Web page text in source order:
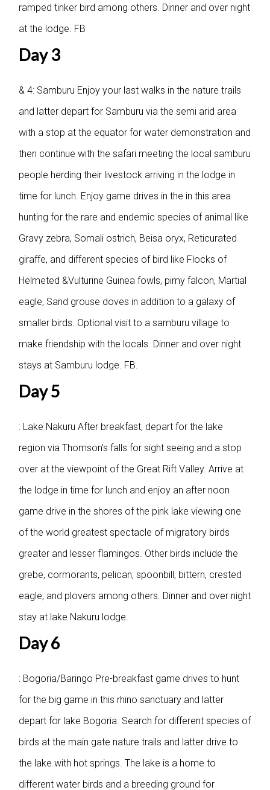
ramped tinker bird among others. Dinner and over night
at the lodge. FB
Day 3
& 4: Samburu Enjoy your last walks in the nature trails
and latter depart for Samburu via the semi arid area
with a stop at the equator for water demonstration and
then continue with the safari meeting the local samburu
people herding their livestock arriving in the lodge in
time for lunch. Enjoy game drives in the in this area
hunting for the rare and endemic species of animal like
Gravy zebra, Somali ostrich, Beisa oryx, Reticurated
giraffe, and different species of bird like Flocks of
Helmeted &Vulturine Guinea fowls, pimy falcon, Martial
eagle, Sand grouse doves in addition to a galaxy of
smaller birds. Optional visit to a samburu village to
make friendship with the locals. Dinner and over night
stays at Samburu lodge. FB.
Day 5
: Lake Nakuru After breakfast, depart for the lake
region via Thomson’s falls for sight seeing and a stop
over at the viewpoint of the Great Rift Valley. Arrive at
the lodge in time for lunch and enjoy an after noon
game drive in the shores of the pink lake viewing one
of the world greatest spectacle of migratory birds
greater and lesser flamingos. Other birds include the
grebe, cormorants, pelican, spoonbill, bittern, crested
eagle, and plovers among others. Dinner and over night
stay at lake Nakuru lodge.
Day 6
: Bogoria/Baringo Pre-breakfast game drives to hunt
for the big game in this rhino sanctuary and latter
depart for lake Bogoria. Search for different species of
birds at the main gate nature trails and latter drive to
the lake with hot springs. The lake is a home to
different water birds and a breeding ground for